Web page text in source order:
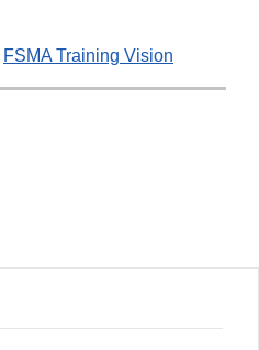
FSMA Training Vision